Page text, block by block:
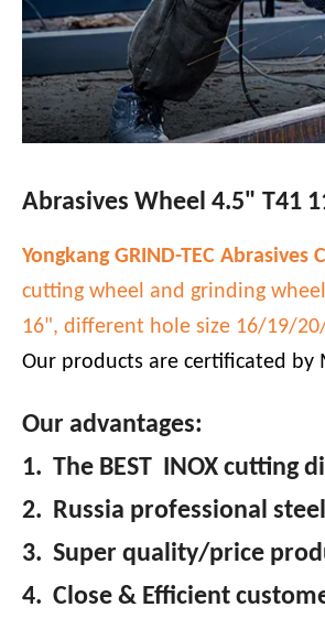
Abrasives Wheel 4.5" T41
Yongkang GRIND-TEC Abrasives
cutting wheel and grinding wheel
16", different hole size 16/19/
Our products are certificated by
Our advantages:
1. The BEST INOX cutting
2. Russia professional
3. Super quality/price
4. Close & Efficient